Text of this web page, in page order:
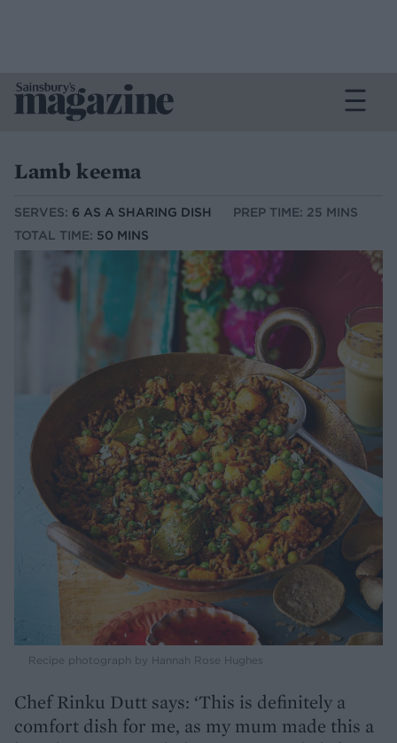
Lamb keema
SERVES: 6 AS A SHARING DISH
PREP TIME: 25 MINS
TOTAL TIME: 50 MINS
Recipe photograph by Hannah Rose Hughes
Chef Rinku Dutt says: ‘This is definitely a
comfort dish for me, as my mum made this a